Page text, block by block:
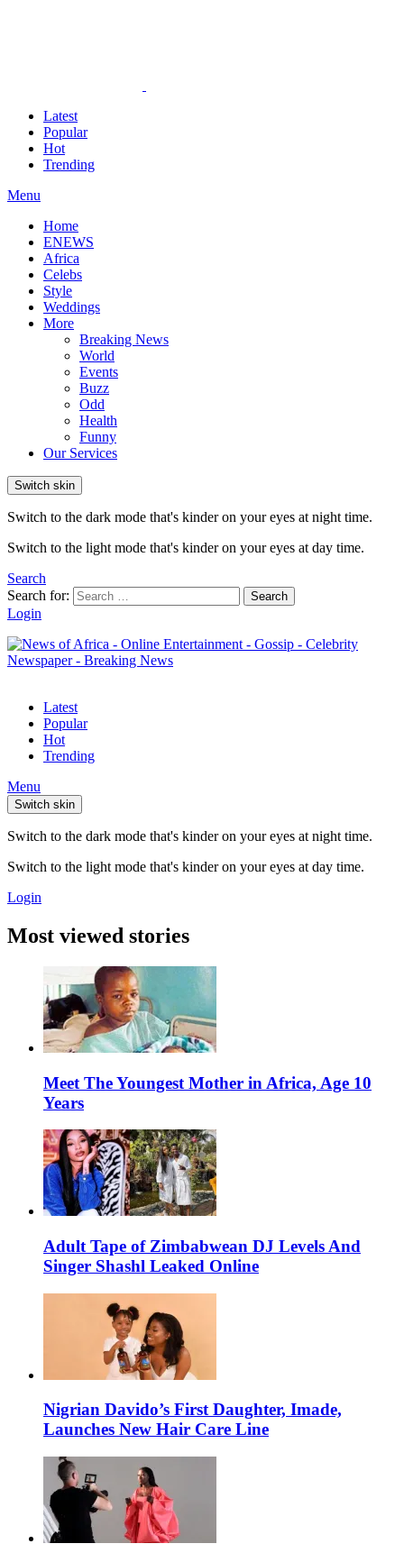
Latest
Popular
Hot
Trending
Menu
Home
ENEWS
Africa
Celebs
Style
Weddings
More
Breaking News
World
Events
Buzz
Odd
Health
Funny
Our Services
Switch skin
Switch to the dark mode that's kinder on your eyes at night time.
Switch to the light mode that's kinder on your eyes at day time.
Search
Search for:
Search
Login
Latest
Popular
Hot
Trending
Menu
Switch skin
Switch to the dark mode that's kinder on your eyes at night time.
Switch to the light mode that's kinder on your eyes at day time.
Login
Most viewed stories
Meet The Youngest Mother in Africa, Age 10
Years
Adult Tape of Zimbabwean DJ Levels And
Singer Shashl Leaked Online
Nigrian Davido’s First Daughter, Imade,
Launches New Hair Care Line